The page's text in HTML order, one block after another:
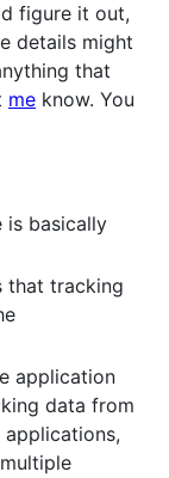
figure it out,
details might
that
me know. You
is basically
that tracking
application
data from
applications,